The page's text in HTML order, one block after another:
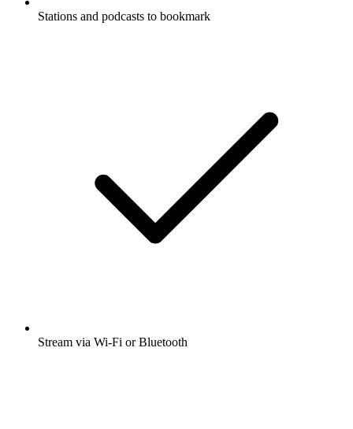
Stations and podcasts to bookmark
Stream via Wi-Fi or Bluetooth